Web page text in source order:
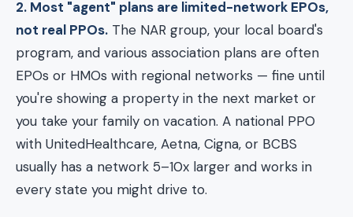
2. Most "agent" plans are limited-network EPOs,
not real PPOs. The NAR group, your local board's
program, and various association plans are often
EPOs or HMOs with regional networks — fine until
you're showing a property in the next market or
you take your family on vacation. A national PPO
with UnitedHealthcare, Aetna, Cigna, or BCBS
usually has a network 5–10x larger and works in
every state you might drive to.